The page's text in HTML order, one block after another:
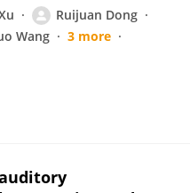
Ruijuan Dong
Wang
3 more